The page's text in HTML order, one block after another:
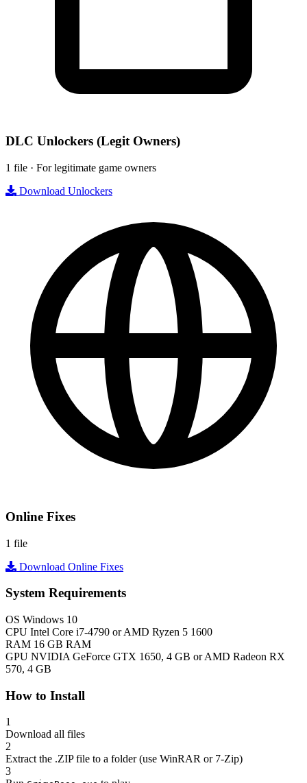
DLC Unlockers (Legit Owners)
1 file · For legitimate game owners
Download Unlockers
Online Fixes
1 file
Download Online Fixes
System Requirements
OS Windows 10
CPU Intel Core i7-4790 or AMD Ryzen 5 1600
RAM 16 GB RAM
GPU NVIDIA GeForce GTX 1650, 4 GB or AMD Radeon RX
570, 4 GB
How to Install
1
Download all files
2
Extract the .ZIP file to a folder (use WinRAR or 7-Zip)
3